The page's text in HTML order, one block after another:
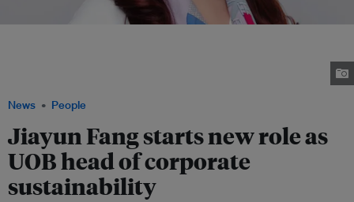
News People
Jiayun Fang starts new role as
UOB head of corporate
sustainability